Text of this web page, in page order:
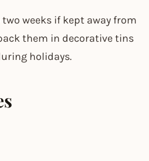
weeks if kept away from
them in decorative tins
holidays.